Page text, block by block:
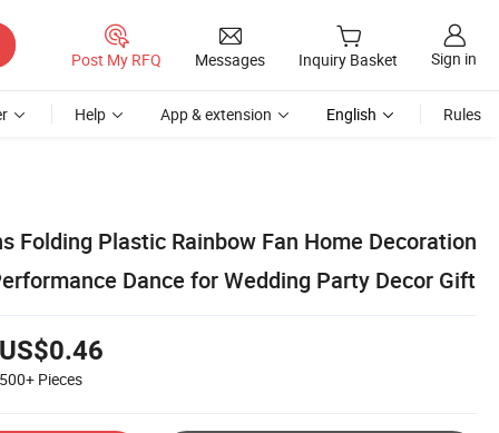
Post My RFQ Messages Inquiry Basket Sign in
Help App & extension English Rules
Folding Plastic Rainbow Fan Home Decoration
Dance for Wedding Party Decor Gift
US$0.46
500+ Pieces